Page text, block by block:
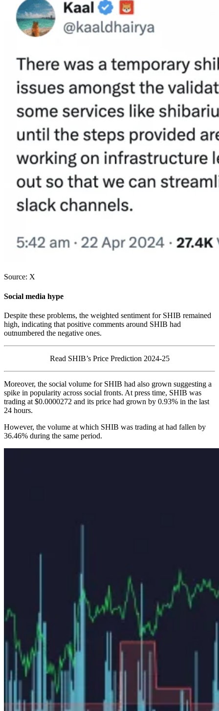
Source: X
Social media hype
Despite these problems, the weighted sentiment for SHIB remained
high, indicating that positive comments around SHIB had
outnumbered the negative ones.
Read SHIB’s Price Prediction 2024-25
Moreover, the social volume for SHIB had also grown suggesting a
spike in popularity across social fronts. At press time, SHIB was
trading at $0.0000272 and its price had grown by 0.93% in the last
24 hours.
However, the volume at which SHIB was trading at had fallen by
36.46% during the same period.